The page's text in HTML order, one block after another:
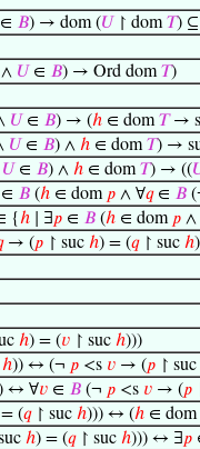
∈ 𝐵) → dom (𝑈 ↾ dom𝑇) ⊆
𝑈 ∈ 𝐵) → Ord dom𝑇)
𝑈 ∈ 𝐵) → (ℎ ∈ dom𝑇→
𝑈 ∈ 𝐵) ∧ ℎ ∈ dom𝑇) →
𝑈 ∈ 𝐵) ∧ ℎ ∈ dom𝑇) → ((
∈ 𝐵 (ℎ ∈ dom 𝑝 ∧ ∀𝑞∈ 𝐵
{ℎ ∣ ∃𝑝 ∈ 𝐵 (ℎ ∈ dom 𝑝 ∧
→ (𝑝 ↾ suc ℎ) = (𝑞↾ suc ℎ
ℎ) = (𝑣 ↾ suc ℎ)))
ℎ)) ↔ (¬ 𝑝 <s 𝑣 → (𝑝 ↾ suc
↔ ∀𝑣 ∈ 𝐵 (¬ 𝑝 <s 𝑣 → (𝑝
(𝑞↾ suc ℎ))) ↔ (ℎ ∈ dom
ℎ) = (𝑞↾ suc ℎ))) ↔ ∃𝑝